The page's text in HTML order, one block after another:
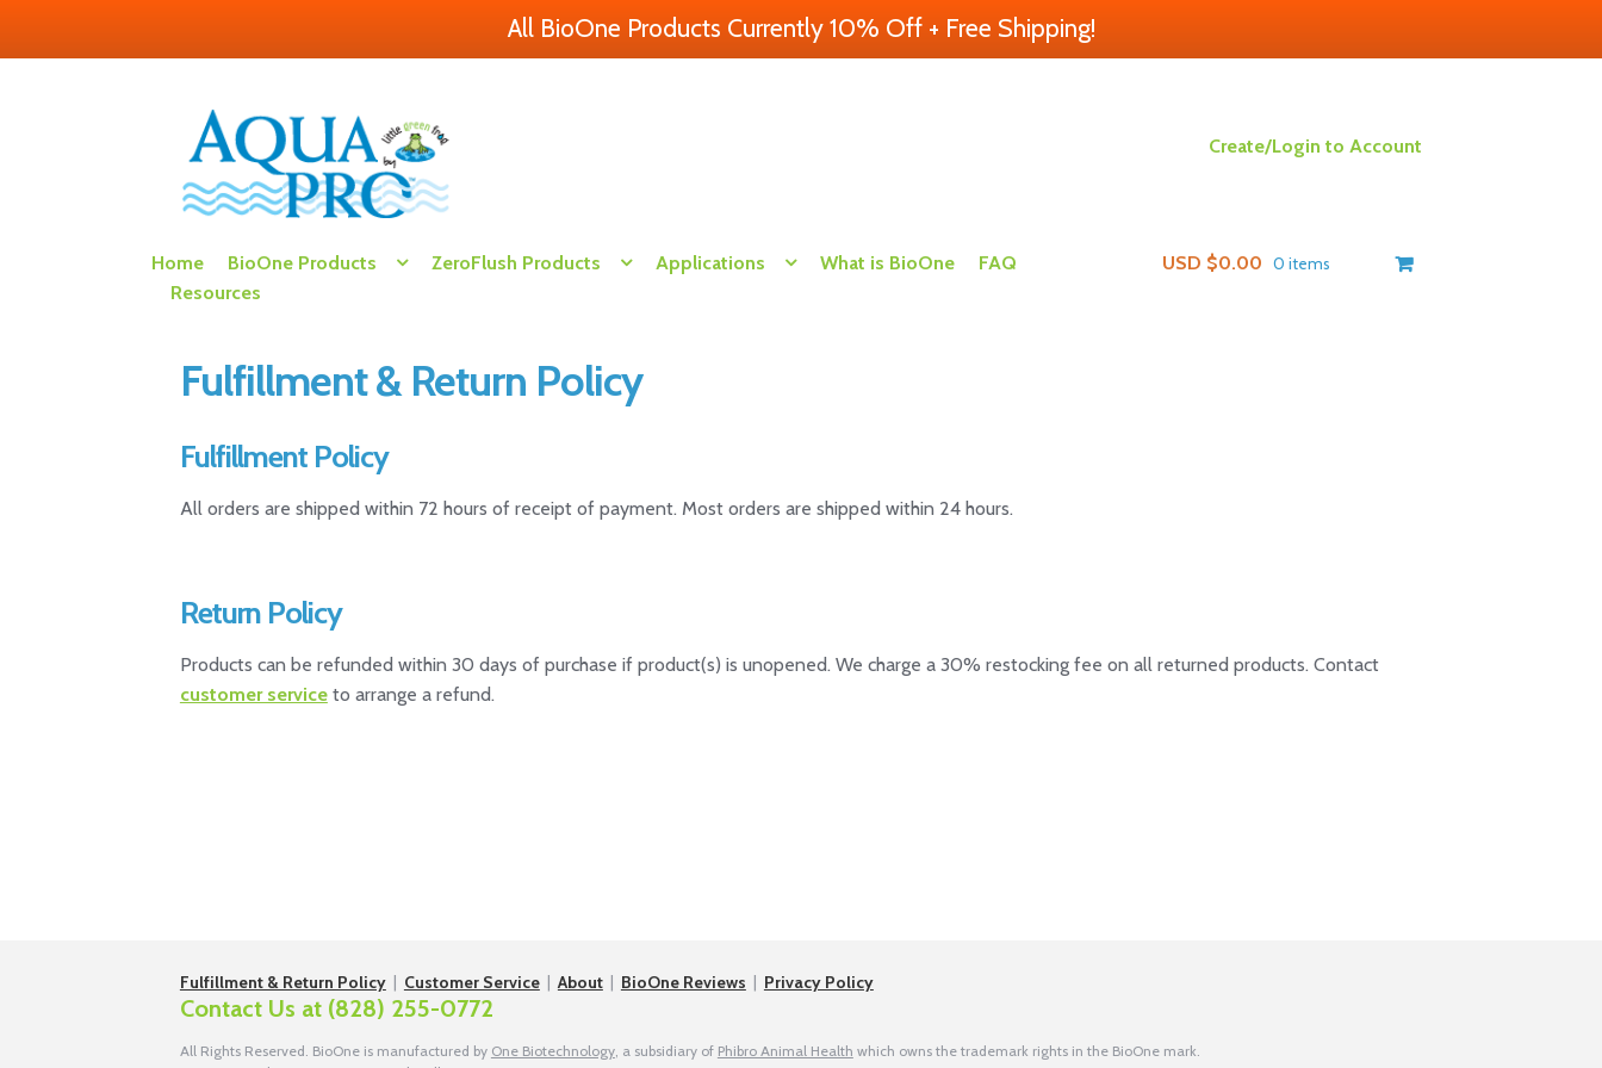
All BioOne Products Currently 10% Off + Free Shipping!
Skip
to
navigation
Skip
to
content
Create/Login to Account
Home BioOne Products ZeroFlush Products Applications What is BioOne
FAQ
Resources
USD $0.00 0 items
Fulfillment & Return Policy
Fulfillment Policy
All orders are shipped within 72 hours of receipt of payment. Most orders are shipped within 24 hours.
Return Policy
Products can be refunded within 30 days of purchase if product(s) is unopened. We charge a 30% restocking fee on all returned products. Contact
customer serviceto arrange a refund.
Fulfillment & Return Policy| Customer Service| About| BioOne Reviews Privacy Policy
Contact Us at (828) 255-0772
All Rights Reserved. BioOne is manufactured by One Biotechnology, a subsidiary of Phibro Animal Health which owns the trademark rights in the BioOne mark.